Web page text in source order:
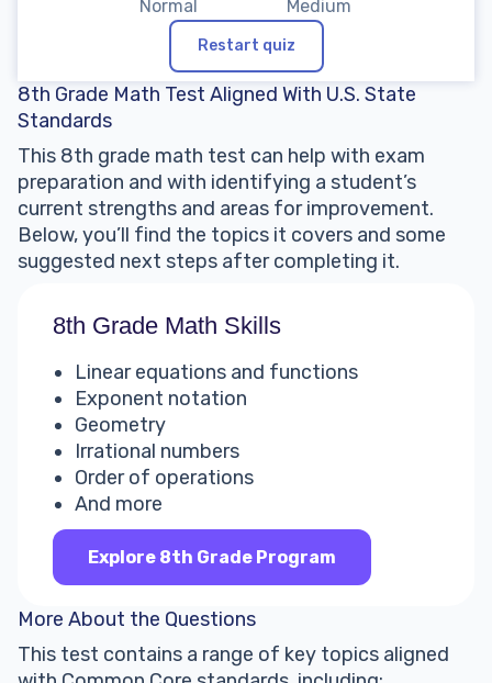
Restart quiz
8th Grade Math Test Aligned With U.S. State
Standards
This 8th grade math test can help with exam
preparation and with identifying a student’s
current strengths and areas for improvement.
Below, you’ll find the topics it covers and some
suggested next steps after completing it.
8th Grade Math Skills
Linear equations and functions
Exponent notation
Geometry
Irrational numbers
Order of operations
And more
Explore 8th Grade Program
More About the Questions
This test contains a range of key topics aligned